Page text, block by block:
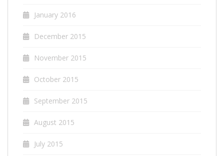
January 2016
December 2015
November 2015
October 2015
September 2015
August 2015
July 2015